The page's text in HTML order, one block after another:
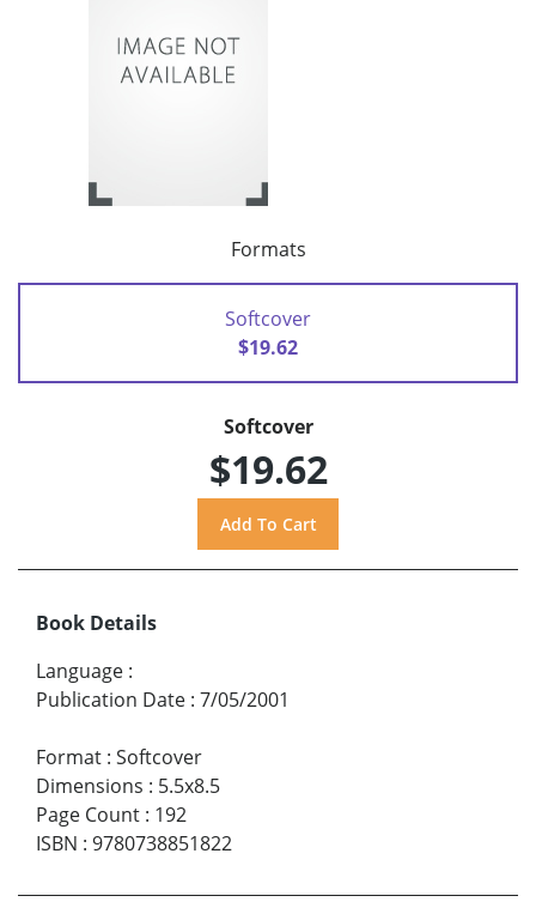
Formats
Softcover
$19.62
Softcover
$19.62
Book Details
Language :
Publication Date : 7/05/2001
Format : Softcover
Dimensions : 5.5x8.5
Page Count : 192
ISBN : 9780738851822